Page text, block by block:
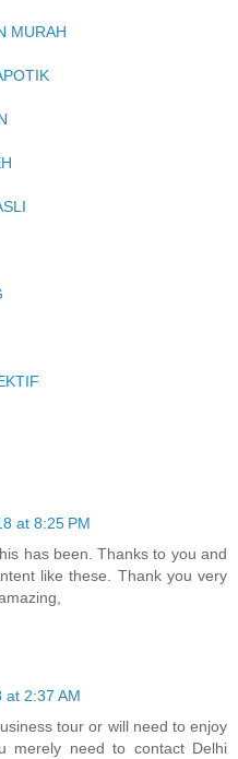
MURAH
at 8:25 PM
has been. Thanks to you and
like these. Thank you very
at 2:37 AM
tour or will need to enjoy
merely need to contact Delhi